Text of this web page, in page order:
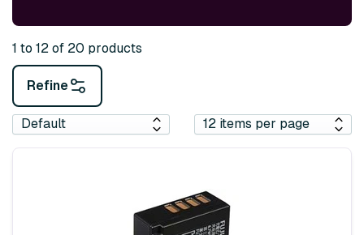
1 to 12 of 20 products
Refine